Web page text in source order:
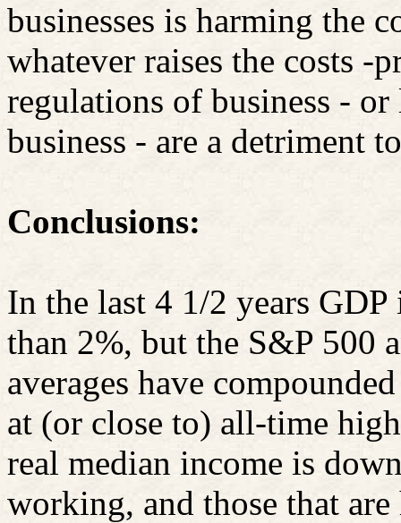
businesses is harming the
whatever raises the costs
regulations of business -
business - are a detriment
Conclusions:
In the last 4 1/2 years GDP
than 2%, but the S&P 500
averages have
at (or close to) all-time
real median income is
working, and those that are